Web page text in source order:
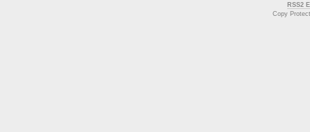
RSS2
Copy